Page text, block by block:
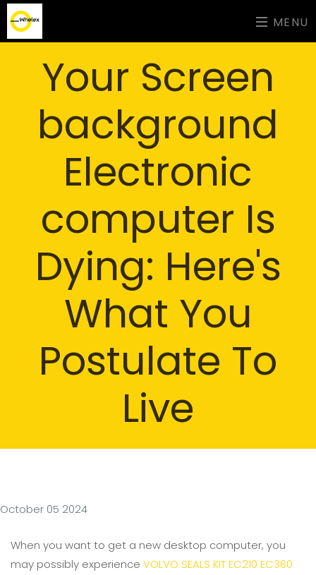
MENU
Your Screen
background
Electronic
computer Is
Dying: Here's
What You
Postulate To
Live
October 05 2024
When you want to get a new desktop computer, you
may possibly experience VOLVO SEALS KIT EC210 EC360